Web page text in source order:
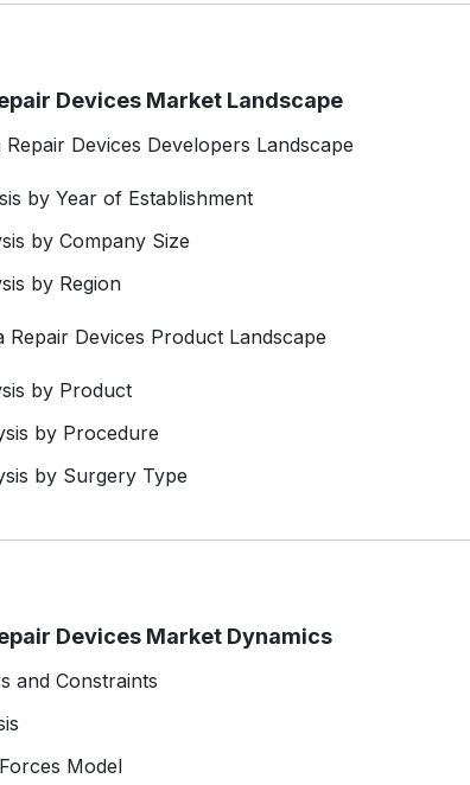
Devices Market Landscape
Devices Developers Landscape
by Year of Establishment
by Company Size
by Region
Devices Product Landscape
by Product
by Procedure
by Surgery Type
Devices Market Dynamics
and Constraints
Model